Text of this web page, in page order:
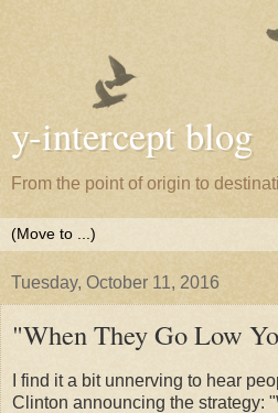
y-intercept blog
From the point of origin to
Tuesday, October 11, 2016
"When They Go Low
I find it a bit unnerving to hear
Clinton announcing the strategy: